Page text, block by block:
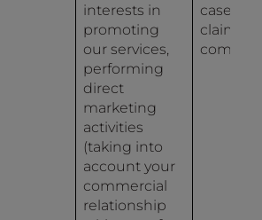
interests in
promoting
our services,
performing
direct
marketing
activities
(taking into
account your
commercial
relationship
case of a
claim or